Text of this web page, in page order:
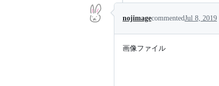
nojimagecommentedJul 8, 2019
画像ファイル